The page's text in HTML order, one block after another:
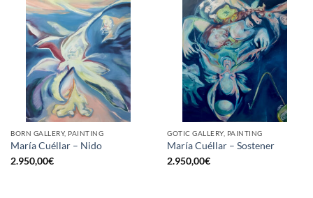
BORN GALLERY, PAINTING
María Cuéllar – Nido
2.950,00€
GOTIC GALLERY, PAINTING
María Cuéllar – Sostener
2.950,00€